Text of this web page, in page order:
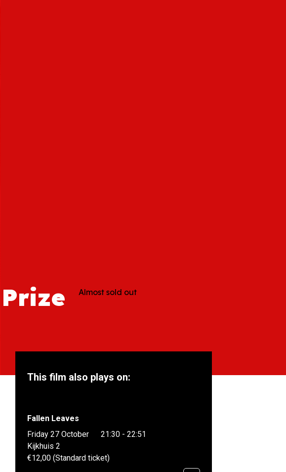
Almost sold out
This film also plays on:
Fallen Leaves
Friday 27 October
21:30 - 22:51
Kijkhuis 2
€12,00 (Standard ticket)